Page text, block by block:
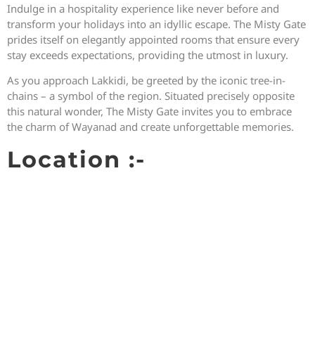
Indulge in a hospitality experience like never before and
transform your holidays into an idyllic escape. The Misty Gate
prides itself on elegantly appointed rooms that ensure every
stay exceeds expectations, providing the utmost in luxury.
As you approach Lakkidi, be greeted by the iconic tree-in-
chains – a symbol of the region. Situated precisely opposite
this natural wonder, The Misty Gate invites you to embrace
the charm of Wayanad and create unforgettable memories.
Location :-